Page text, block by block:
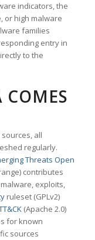
indicators, the
or high malware
families
entry in
to the
COMES
all
regularly.
Threats Open
contributes
exploits,
ruleset (GPLv2)
(Apache 2.0)
for known
sources